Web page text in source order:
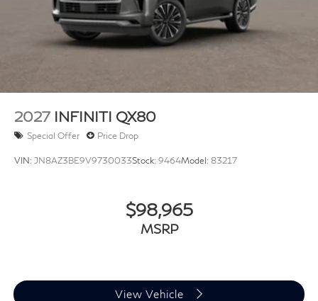
2027 INFINITI QX80
Special Offer Price Drop
VIN: JN8AZ3BE9V9730033Stock: 9464Model: 83217
$98,965
MSRP
View Vehicle